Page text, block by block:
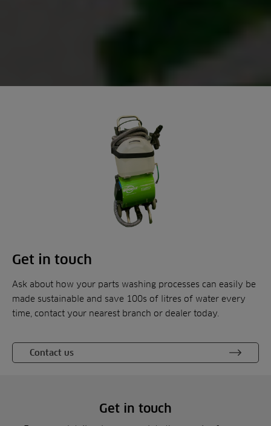
Get in touch
Ask about how your parts washing processes can easily be
made sustainable and save 100s of litres of water every
time, contact your nearest branch or dealer today.
Contact us
Get in touch